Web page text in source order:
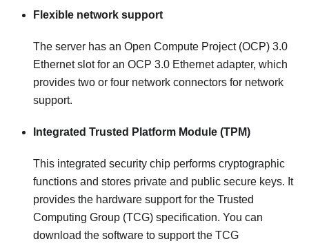
Flexible network support
The server has an Open Compute Project (OCP) 3.0
Ethernet slot for an OCP 3.0 Ethernet adapter, which
provides two or four network connectors for network
support.
Integrated Trusted Platform Module (TPM)
This integrated security chip performs cryptographic
functions and stores private and public secure keys. It
provides the hardware support for the Trusted
Computing Group (TCG) specification. You can
download the software to support the TCG